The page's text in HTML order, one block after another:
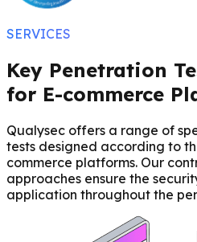
SERVICES
Key Penetration
for E-commerce
Qualysec offers a range of
tests designed according to
commerce platforms. Our
approaches ensure the
application throughout the